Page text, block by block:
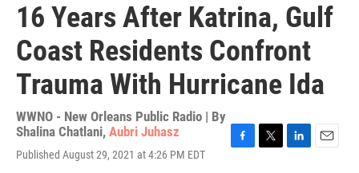
16 Years After Katrina, Gulf
Coast Residents Confront
Trauma With Hurricane Ida
WWNO - New Orleans Public Radio | By
Shalina Chatlani, Aubri Juhasz
Published August 29, 2021 at 4:26 PM EDT